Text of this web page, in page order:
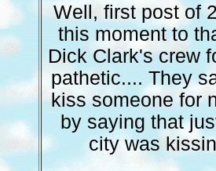
Well, first post of
this moment to
Dick Clark's crew
pathetic.... They
kiss someone for
by saying that
city was